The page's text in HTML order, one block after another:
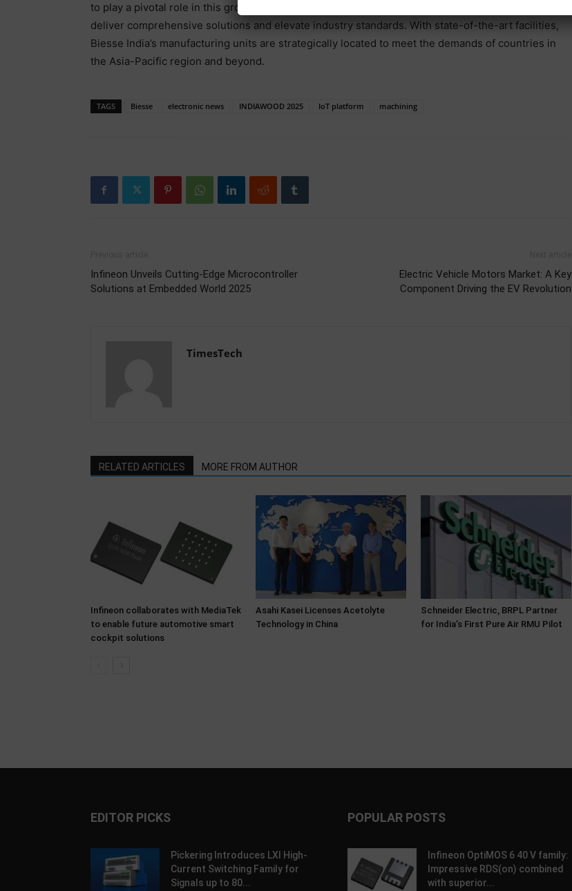
to play a pivotal role in this growth, expanding its manufacturing capabilities and global reach to
deliver comprehensive solutions and elevate industry standards. With state-of-the-art facilities,
Biesse India’s manufacturing units are strategically located to meet the demands of countries in
the Asia-Pacific region and beyond.
TAGS Biesse electronic news INDIAWOOD 2025 IoT platform machining
Infineon Unveils Cutting-Edge Microcontroller
Solutions at Embedded World 2025
Electric Vehicle Motors Market: A Key
Component Driving the EV Revolution
TimesTech
RELATED ARTICLES MORE FROM AUTHOR
Infineon collaborates with MediaTek
to enable future automotive smart
cockpit solutions
Asahi Kasei Licenses Acetolyte
Technology in China
Schneider Electric, BRPL Partner
for India’s First Pure Air RMU Pilot
EDITOR PICKS
Pickering Introduces LXI High-
Current Switching Family for
Signals up to 80...
POPULAR POSTS
Infineon OptiMOS 6 40 V family:
Impressive RDS(on) combined
with superior...